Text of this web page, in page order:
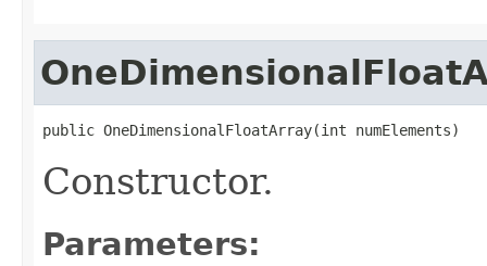
public OneDimensionalFloatArray(int numElements)
Constructor.
Parameters: